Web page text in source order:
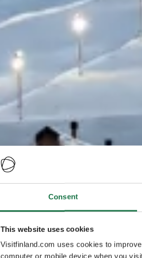
Consent
This website uses cookies
Visitfinland.com uses cookies to
computer or mobile device when you